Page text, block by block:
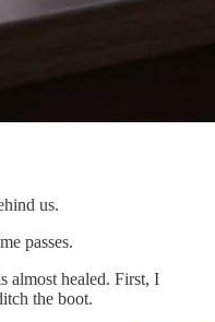
us.
passes.
almost healed. First, I
the boot.